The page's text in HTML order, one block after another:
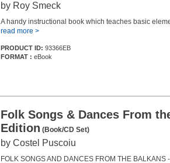
by Roy Smeck
A handy instructional book which teaches basic
read more >
PRODUCT ID: 93366EB
FORMAT : eBook
Folk Songs & Dances From
Edition (Book/CD Set)
by Costel Puscoiu
FOLK SONGS AND DANCES FROM THE